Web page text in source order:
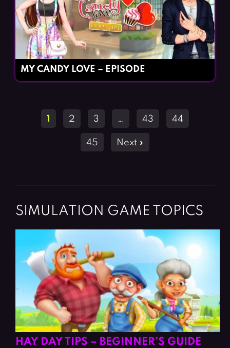
MY CANDY LOVE – EPISODE
Posts
navigation
1 2 3 … 43 44
45 Next »
SIMULATION GAME TOPICS
HAY DAY TIPS – BEGINNER’S GUIDE